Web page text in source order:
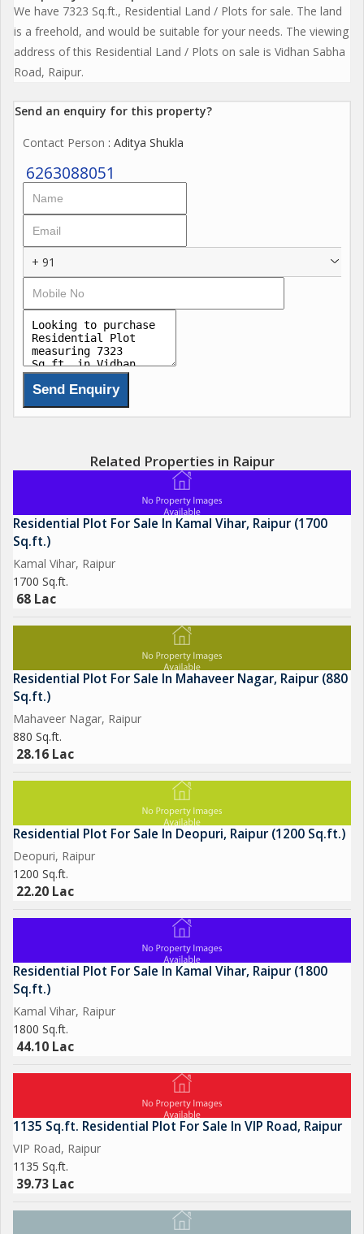
We have 7323 Sq.ft., Residential Land / Plots for sale. The land
is a freehold, and would be suitable for your needs. The viewing
address of this Residential Land / Plots on sale is Vidhan Sabha
Road, Raipur.
Send an enquiry for this property?
Contact Person : Aditya Shukla
6263088051
+ 91
Related Properties in Raipur
Residential Plot For Sale In Kamal Vihar, Raipur (1700
Sq.ft.)
Kamal Vihar, Raipur
1700 Sq.ft.
68 Lac
Residential Plot For Sale In Mahaveer Nagar, Raipur (880
Sq.ft.)
Mahaveer Nagar, Raipur
880 Sq.ft.
28.16 Lac
Residential Plot For Sale In Deopuri, Raipur (1200 Sq.ft.)
Deopuri, Raipur
1200 Sq.ft.
22.20 Lac
Residential Plot For Sale In Kamal Vihar, Raipur (1800
Sq.ft.)
Kamal Vihar, Raipur
1800 Sq.ft.
44.10 Lac
1135 Sq.ft. Residential Plot For Sale In VIP Road, Raipur
VIP Road, Raipur
1135 Sq.ft.
39.73 Lac